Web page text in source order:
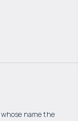
name the